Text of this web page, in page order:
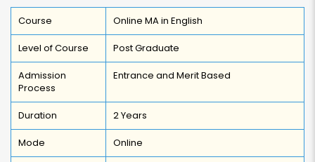
Course Online MA in English
Level of Course Post Graduate
Admission
Process
Entrance and Merit Based
Duration 2 Years
Mode Online